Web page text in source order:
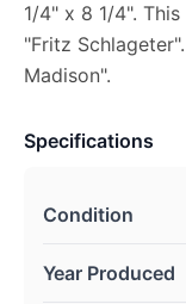
1/4" x 8 1/4".
"Fritz
Madison".
Specifications
Condition
Year Produced